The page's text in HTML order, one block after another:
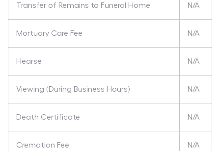
Transfer of Remains to Funeral Home N/A
Mortuary Care Fee N/A
Hearse N/A
Viewing (During Business Hours) N/A
Death Certificate N/A
Cremation Fee N/A